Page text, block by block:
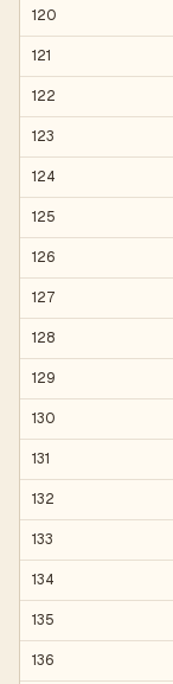
120
121
122
123
124
125
126
127
128
129
130
131
132
133
134
135
136